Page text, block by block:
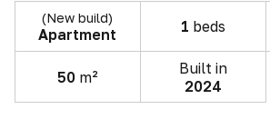
(New build)
Apartment 1 beds
50 m²
Built in
2024